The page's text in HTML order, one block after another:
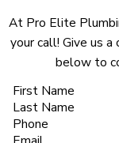
At Pro Elite
your call! Give us a
below to
First Name
Last Name
Phone